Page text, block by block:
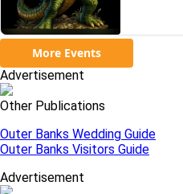
Advertisement
Other Publications
Outer Banks Wedding Guide
Outer Banks Visitors Guide
Advertisement